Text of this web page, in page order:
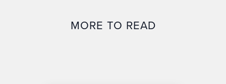
MORE TO READ